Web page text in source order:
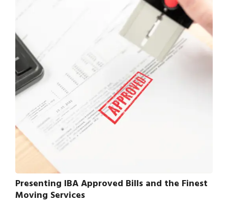
Presenting IBA Approved Bills and the Finest
Moving Services